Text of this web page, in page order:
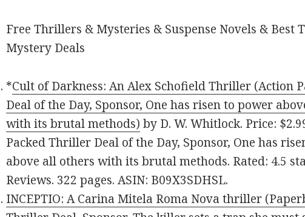
Free Thrillers & Mysteries & Suspense Novels & Best
Mystery Deals
*Cult of Darkness: An Alex Schofield Thriller (Action
Deal of the Day, Sponsor, One has risen to power
with its brutal methods) by D. W. Whitlock. Price:
Packed Thriller Deal of the Day, Sponsor, One has
above all others with its brutal methods. Rated: 4.5
Reviews. 322 pages. ASIN: B09X3SDHSL.
INCEPTIO: A Carina Mitela Roma Nova thriller